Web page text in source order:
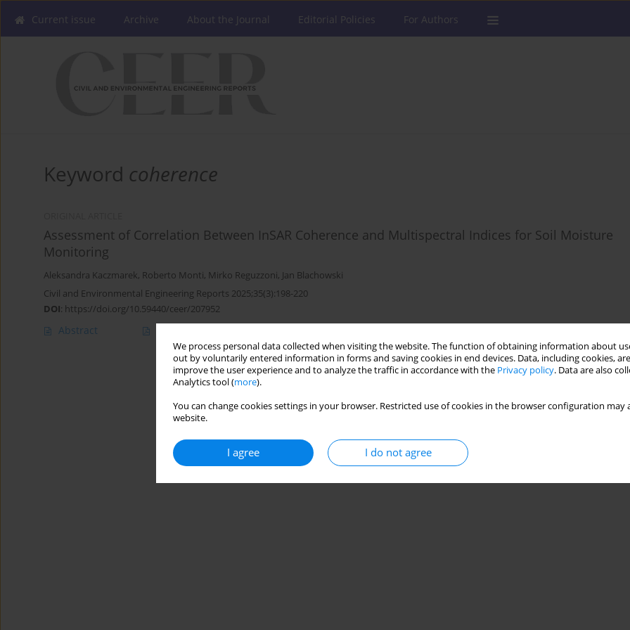
We process personal data collected when visiting the website. The function of obtaining information about
out by voluntarily entered information in forms and saving cookies in end devices. Data, including cookies,
improve the user experience and to analyze the traffic in accordance with the Privacy policy. Data are also
Analytics tool (more).
You can change cookies settings in your browser. Restricted use of cookies in the browser configuration
website.
I agree I do not agree
Current issue Archive About the Journal Editorial Policies For Authors
Keyword coherence
Assessment of Correlation Between InSAR Coherence and Multispectral Indices for Soil Moisture
Monitoring
Aleksandra Kaczmarek, Roberto Monti, Mirko Reguzzoni, Jan Blachowski
Civil and Environmental Engineering Reports 2025;35(3):198-220
DOI: https://doi.org/10.59440/ceer/207952
Abstract